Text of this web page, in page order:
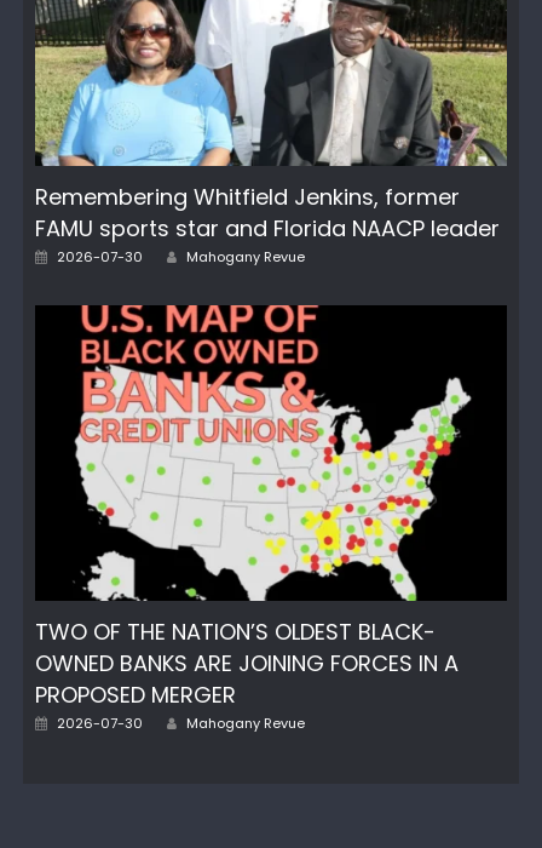
Remembering Whitfield Jenkins, former
FAMU sports star and Florida NAACP leader
Posted
2026-07-30 Author
Mahogany Revue
TWO OF THE NATION’S OLDEST BLACK-
OWNED BANKS ARE JOINING FORCES IN A
PROPOSED MERGER
Posted
2026-07-30 Author
Mahogany Revue